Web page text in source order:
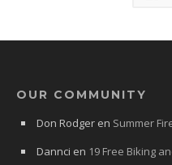
OUR COMMUNITY
Don Rodger en Summer
Dannci en 19 Free Biking